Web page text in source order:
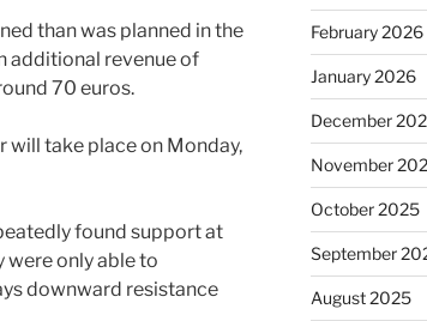
than was planned in the
additional revenue of
70 euros.
will take place on Monday,
found support at
were only able to
downward resistance
February 2026
January 2026
December
November
October 2025
September
August 2025